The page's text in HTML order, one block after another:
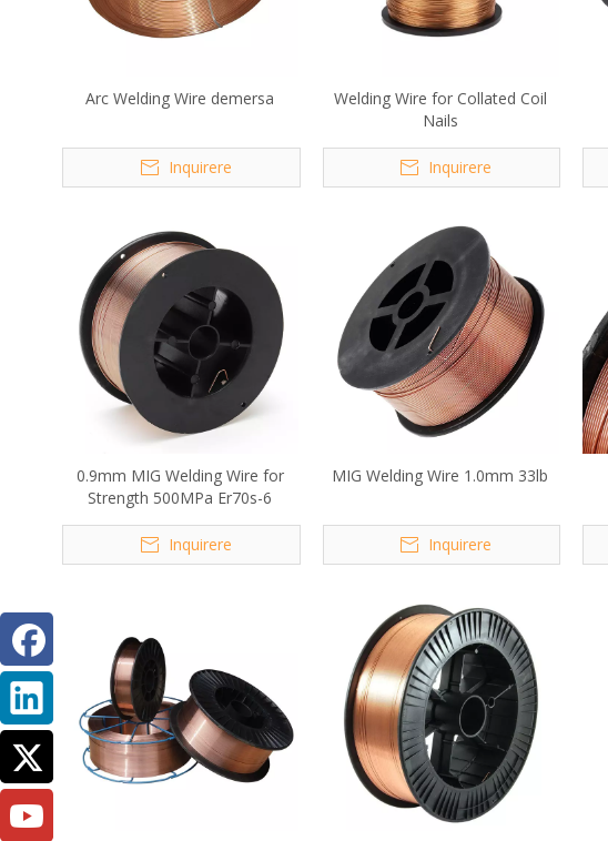
Arc Welding Wire demersa
Inquirere
Welding Wire for Collated Coil
Nails
Inquirere
0.9mm MIG Welding Wire for
Strength 500MPa Er70s-6
Inquirere
MIG Welding Wire 1.0mm 33lb
Inquirere